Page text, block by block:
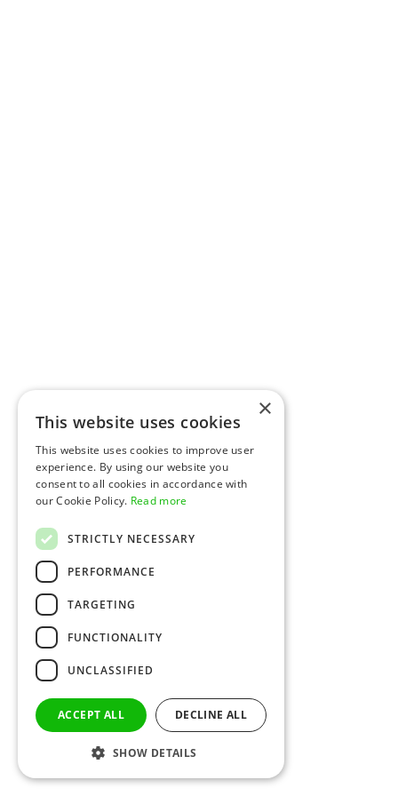
×
This website uses cookies
This website uses cookies to improve user
experience. By using our website you
consent to all cookies in accordance with
our Cookie Policy. Read more
STRICTLY NECESSARY
PERFORMANCE
TARGETING
FUNCTIONALITY
UNCLASSIFIED
ACCEPT ALL DECLINE ALL
SHOW DETAILS